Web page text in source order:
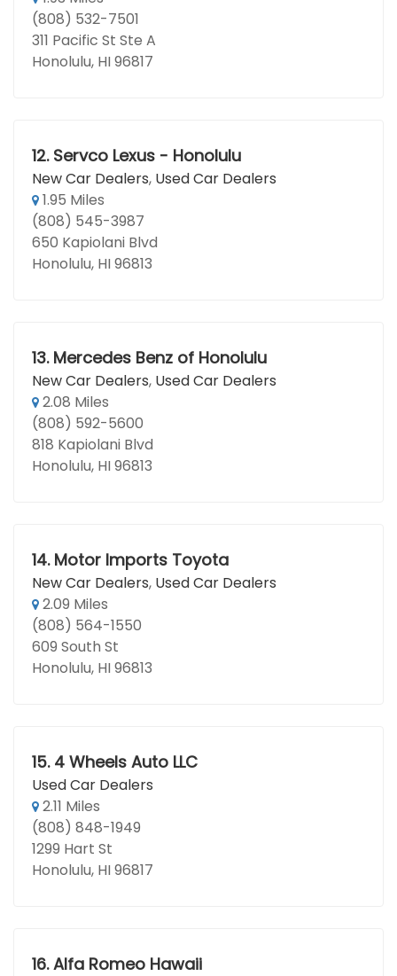
(808) 532-7501
311 Pacific St Ste A
Honolulu, HI 96817
12. Servco Lexus - Honolulu
New Car Dealers, Used Car Dealers
1.95 Miles
(808) 545-3987
650 Kapiolani Blvd
Honolulu, HI 96813
13. Mercedes Benz of Honolulu
New Car Dealers, Used Car Dealers
2.08 Miles
(808) 592-5600
818 Kapiolani Blvd
Honolulu, HI 96813
14. Motor Imports Toyota
New Car Dealers, Used Car Dealers
2.09 Miles
(808) 564-1550
609 South St
Honolulu, HI 96813
15. 4 Wheels Auto LLC
Used Car Dealers
2.11 Miles
(808) 848-1949
1299 Hart St
Honolulu, HI 96817
16. Alfa Romeo Hawaii